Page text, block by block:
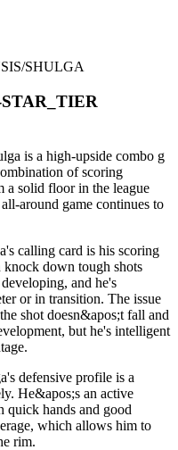
SHULGA
_TIER
is a high-upside combo g
of scoring
a solid floor in the league
all-around game continues to
's calling card is his scoring
knock down tough shots
, and he's
or in transition. The issue
the shot doesn&apos;t fall and
but he's intelligent
's defensive profile is a
. He&apos;s an active
quick hands and good
, which allows him to
rim.